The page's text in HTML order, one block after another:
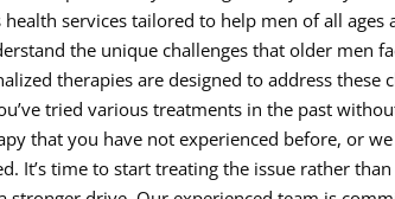
services tailored to help men of all
the unique challenges that older men
therapies are designed to address these
tried various treatments in the past
that you have not experienced before, or
It’s time to start treating the issue rather